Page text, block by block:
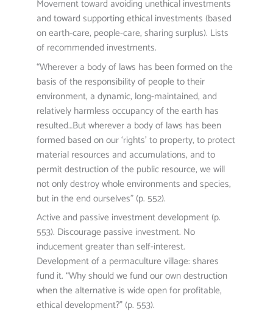
Movement toward avoiding unethical investments
and toward supporting ethical investments (based
on earth-care, people-care, sharing surplus). Lists
of recommended investments.
“Wherever a body of laws has been formed on the
basis of the responsibility of people to their
environment, a dynamic, long-maintained, and
relatively harmless occupancy of the earth has
resulted…But wherever a body of laws has been
formed based on our ‘rights’ to property, to protect
material resources and accumulations, and to
permit destruction of the public resource, we will
not only destroy whole environments and species,
but in the end ourselves” (p. 552).
Active and passive investment development (p.
553). Discourage passive investment. No
inducement greater than self-interest.
Development of a permaculture village: shares
fund it. “Why should we fund our own destruction
when the alternative is wide open for profitable,
ethical development?” (p. 553).